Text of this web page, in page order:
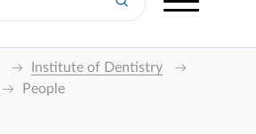
Institute of Dentistry
People